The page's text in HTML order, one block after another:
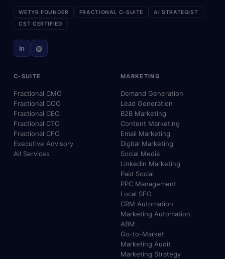
WETYR FOUNDER FRACTIONAL C-SUITE
AI STRATEGIST
CST CERTIFIED
in @
C-SUITE
Fractional CMO
Fractional COO
Fractional CEO
Fractional CTO
Fractional CFO
Executive Advisory
All Services
MARKETING
Demand Generation
Lead Generation
B2B Marketing
Content Marketing
Email Marketing
Digital Marketing
Social Media
LinkedIn Marketing
Paid Social
PPC Management
Local SEO
CRM Automation
Marketing Automation
ABM
Go-to-Market
Marketing Audit
Marketing Strategy